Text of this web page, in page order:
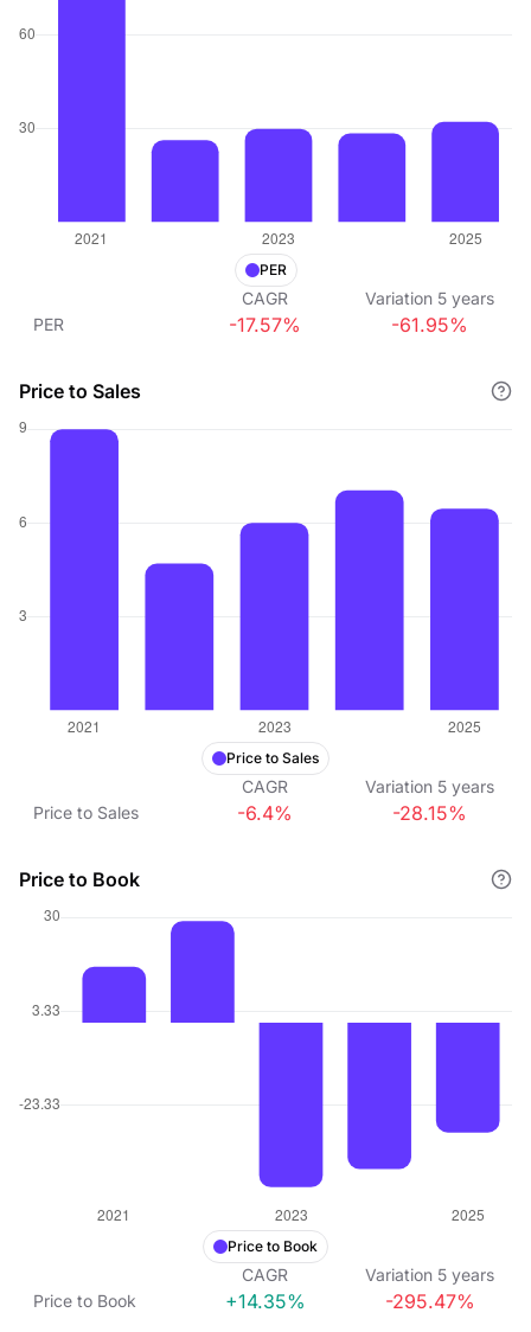
PER
CAGR Variation 5 years
PER
-17.57% -61.95%
Price to Sales
Price to Sales
CAGR Variation 5 years
Price to Sales
-6.4% -28.15%
Price to Book
Price to Book
CAGR Variation 5 years
Price to Book
+14.35% -295.47%